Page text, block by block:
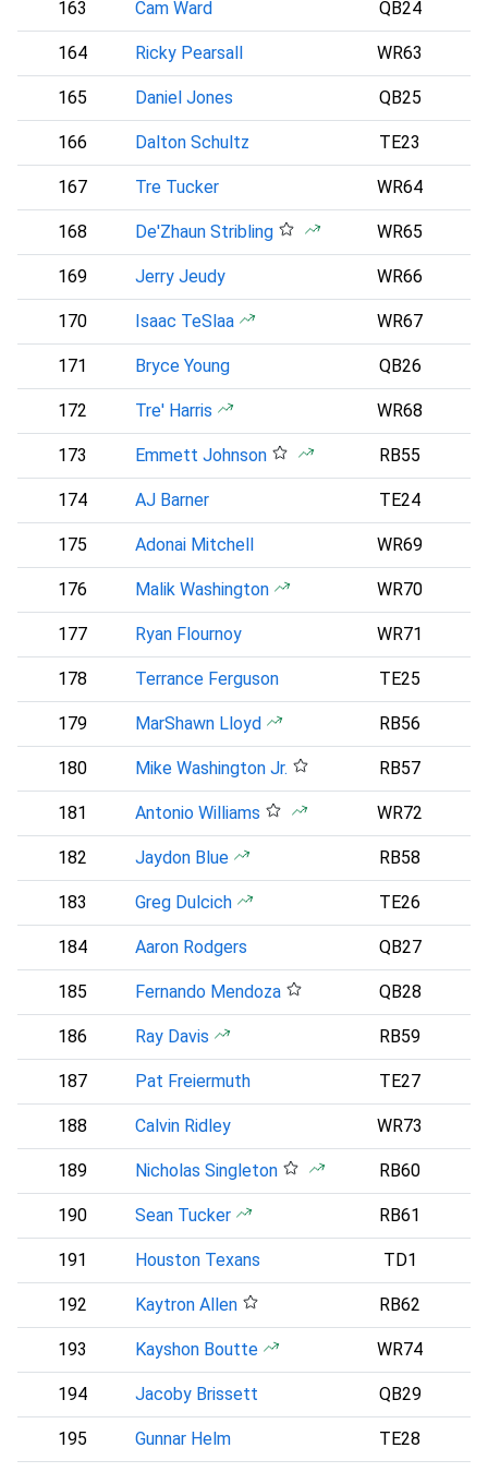
163 Cam Ward QB24
164 Ricky Pearsall WR63
165 Daniel Jones QB25
166 Dalton Schultz TE23
167 Tre Tucker WR64
168 De'Zhaun Stribling WR65
169 Jerry Jeudy WR66
170 Isaac TeSlaa WR67
171 Bryce Young QB26
172 Tre' Harris WR68
173 Emmett Johnson RB55
174 AJ Barner TE24
175 Adonai Mitchell WR69
176 Malik Washington WR70
177 Ryan Flournoy WR71
178 Terrance Ferguson TE25
179 MarShawn Lloyd RB56
180 Mike Washington Jr. RB57
181 Antonio Williams WR72
182 Jaydon Blue RB58
183 Greg Dulcich TE26
184 Aaron Rodgers QB27
185 Fernando Mendoza QB28
186 Ray Davis RB59
187 Pat Freiermuth TE27
188 Calvin Ridley WR73
189 Nicholas Singleton RB60
190 Sean Tucker RB61
191 Houston Texans TD1
192 Kaytron Allen RB62
193 Kayshon Boutte WR74
194 Jacoby Brissett QB29
195 Gunnar Helm TE28